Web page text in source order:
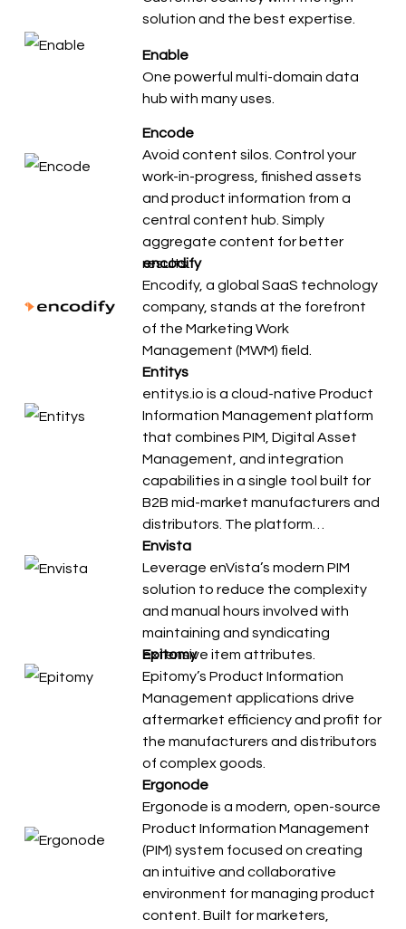
solution and the best expertise.
Enable
One powerful multi-domain data
hub with many uses.
Encode
Avoid content silos. Control your
work-in-progress, finished assets
and product information from a
central content hub. Simply
aggregate content for better
results.
encodify
Encodify, a global SaaS technology
company, stands at the forefront
of the Marketing Work
Management (MWM) field.
Entitys
entitys.io is a cloud-native Product
Information Management platform
that combines PIM, Digital Asset
Management, and integration
capabilities in a single tool built for
B2B mid-market manufacturers and
distributors. The platform…
Envista
Leverage enVista’s modern PIM
solution to reduce the complexity
and manual hours involved with
maintaining and syndicating
extensive item attributes.
Epitomy
Epitomy’s Product Information
Management applications drive
aftermarket efficiency and profit for
the manufacturers and distributors
of complex goods.
Ergonode
Ergonode is a modern, open-source
Product Information Management
(PIM) system focused on creating
an intuitive and collaborative
environment for managing product
content. Built for marketers,